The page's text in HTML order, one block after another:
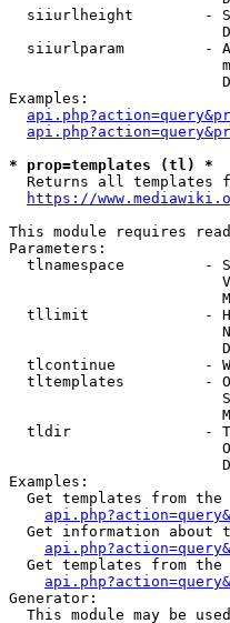
siiurlheight        -
siiurlparam         -
Examples:
* prop=templates (tl) *
Returns all templates
https://
This module requires
Parameters:
tlnamespace         -
tllimit             -
tlcontinue          -
tltemplates         -
tldir               -
Examples:
Get templates from the
Get information about
Get templates from the
Generator:
This module may be